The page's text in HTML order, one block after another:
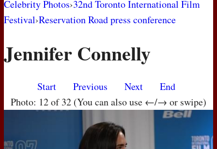
AWARD SHOWS
MOVIES
Celebrity Photos›32nd Toronto International Film
Festival›Reservation Road press conference
Jennifer Connelly
Start Previous Next
End
Photo: 12 of 32 (You can also use ←/→ or swipe)